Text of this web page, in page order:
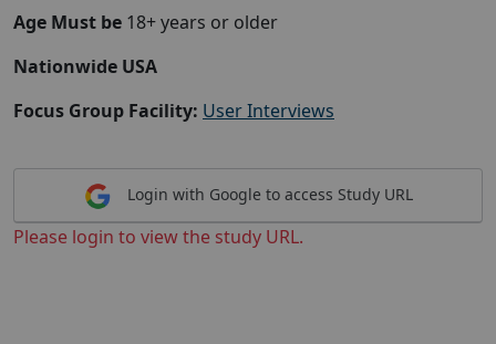
Age Must be 18+ years or older
Nationwide USA
Focus Group Facility: User Interviews
Login with Google to access Study URL
Please login to view the study URL.